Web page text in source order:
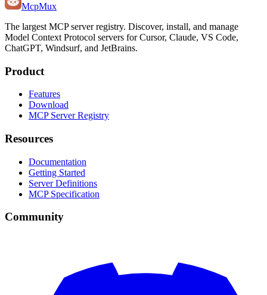
McpMux
The largest MCP server registry. Discover, install, and manage
Model Context Protocol servers for Cursor, Claude, VS Code,
ChatGPT, Windsurf, and JetBrains.
Product
Features
Download
MCP Server Registry
Resources
Documentation
Getting Started
Server Definitions
MCP Specification
Community